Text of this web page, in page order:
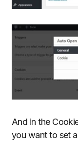
And in the
you want to set